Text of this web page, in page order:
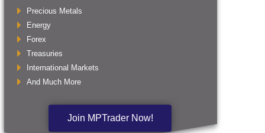
Precious Metals
Energy
Forex
Treasuries
International Markets
And Much More
Join MPTrader Now!